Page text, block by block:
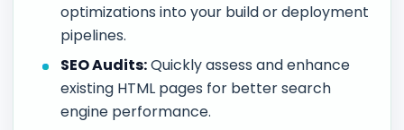
optimizations into your build or deployment
pipelines.
SEO Audits:Quickly assess and enhance
existing HTML pages for better search
engine performance.